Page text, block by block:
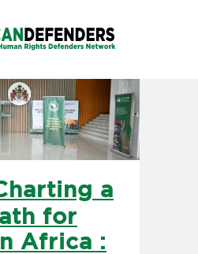
a
for
Africa :